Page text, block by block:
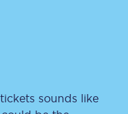
sounds like